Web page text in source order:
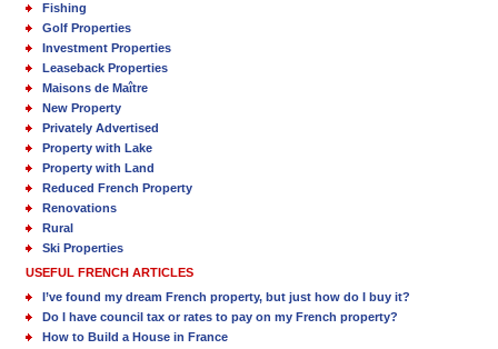
Fishing
Golf Properties
Investment Properties
Leaseback Properties
Maisons de Maître
New Property
Privately Advertised
Property with Lake
Property with Land
Reduced French Property
Renovations
Rural
Ski Properties
USEFUL FRENCH ARTICLES
I’ve found my dream French property, but just how do I buy it?
Do I have council tax or rates to pay on my French property?
How to Build a House in France